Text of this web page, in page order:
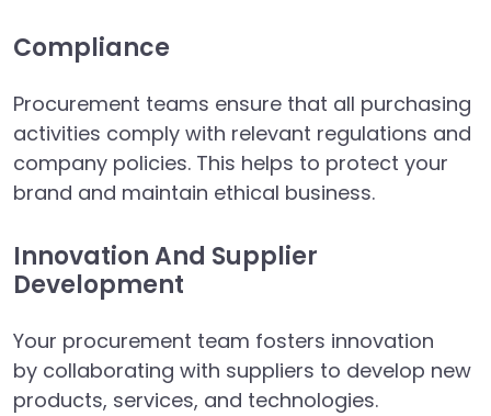
Compliance
Procurement teams ensure that all purchasing
activities comply with relevant regulations and
company policies. This helps to protect your
brand and maintain ethical business.
Innovation And Supplier
Development
Your procurement team fosters innovation
by collaborating with suppliers to develop new
products, services, and technologies.